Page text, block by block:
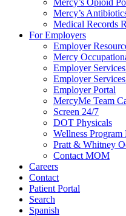
Mercy’s Opioid
Mercy’s
Medical Records
For Employers
Employer
Mercy
Employer
Employer
Employer Portal
MercyMe Team
Screen 24/7
DOT Physicals
Wellness Program
Pratt & Whitney
Contact MOM
Careers
Contact
Patient Portal
Search
Spanish